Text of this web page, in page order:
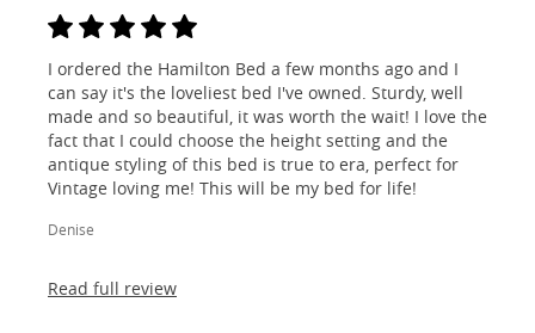
I ordered the Hamilton Bed a few months ago and I
can say it's the loveliest bed I've owned. Sturdy, well
made and so beautiful, it was worth the wait! I love the
fact that I could choose the height setting and the
antique styling of this bed is true to era, perfect for
Vintage loving me! This will be my bed for life!
Denise
Read full review